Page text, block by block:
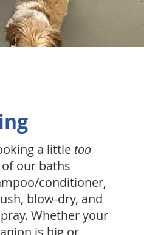
a little too
our baths
conditioner,
blow-dry, and
Whether your
is big or